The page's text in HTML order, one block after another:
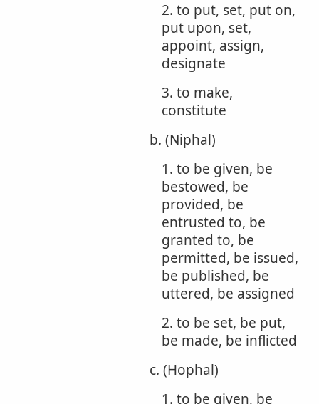
2. to put, set, put on,
put upon, set,
appoint, assign,
designate
3. to make,
constitute
b. (Niphal)
1. to be given, be
bestowed, be
provided, be
entrusted to, be
granted to, be
permitted, be issued,
be published, be
uttered, be assigned
2. to be set, be put,
be made, be inflicted
c. (Hophal)
1. to be given, be